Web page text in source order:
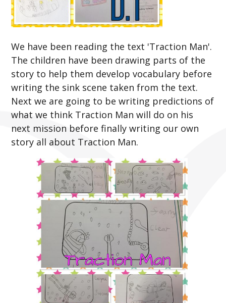
We have been reading the text 'Traction Man'.
The children have been drawing parts of the
story to help them develop vocabulary before
writing the sink scene taken from the text.
Next we are going to be writing predictions of
what we think Traction Man will do on his
next mission before finally writing our own
story all about Traction Man.